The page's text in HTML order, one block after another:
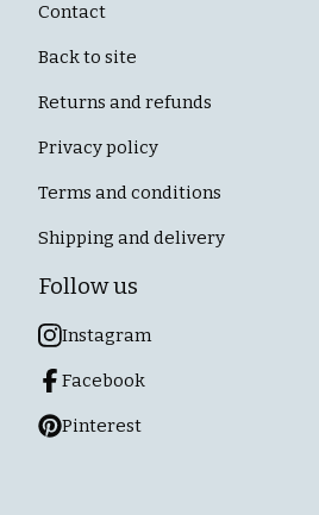
Contact
Back to site
Returns and refunds
Privacy policy
Terms and conditions
Shipping and delivery
Follow us
Instagram
Facebook
Pinterest